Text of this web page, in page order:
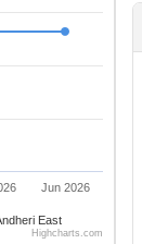
East
Jun 2026
Highcharts.com